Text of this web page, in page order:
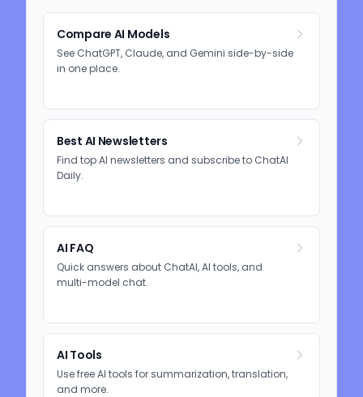
Compare AI Models
See ChatGPT, Claude, and Gemini side-by-side
in one place.
Best AI Newsletters
Find top AI newsletters and subscribe to ChatAI
Daily.
AI FAQ
Quick answers about ChatAI, AI tools, and
multi-model chat.
AI Tools
Use free AI tools for summarization, translation,
and more.